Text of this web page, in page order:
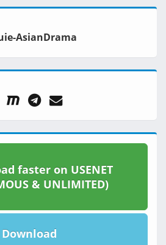
AsianDrama
faster on USENET
& UNLIMITED)
Download